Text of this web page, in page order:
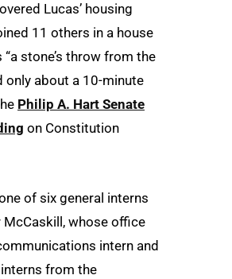
Lucas’ housing
11 others in a house
“a stone’s throw from the
only about a 10-minute
Philip A. Hart Senate
on Constitution
of six general interns
whose office
intern and
from the